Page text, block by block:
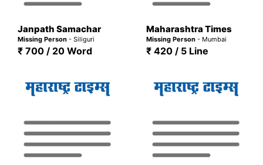
Janpath Samachar
Missing Person - Siliguri
₹ 700 / 20 Word
Maharashtra Times
Missing Person - Mumbai
₹ 420 / 5 Line